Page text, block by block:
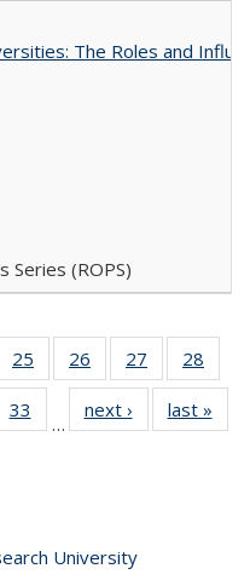
The Roles and
Series (ROPS)
listing
25
of 40 Full
listing table:
Publications
26
of 40 Full
listing table:
Publications
27
of 40 Full
listing table:
Publications
28
40 Full
table:
33
of 40 Full
listing table:
…
next ›
Full listing
table:
last »
University